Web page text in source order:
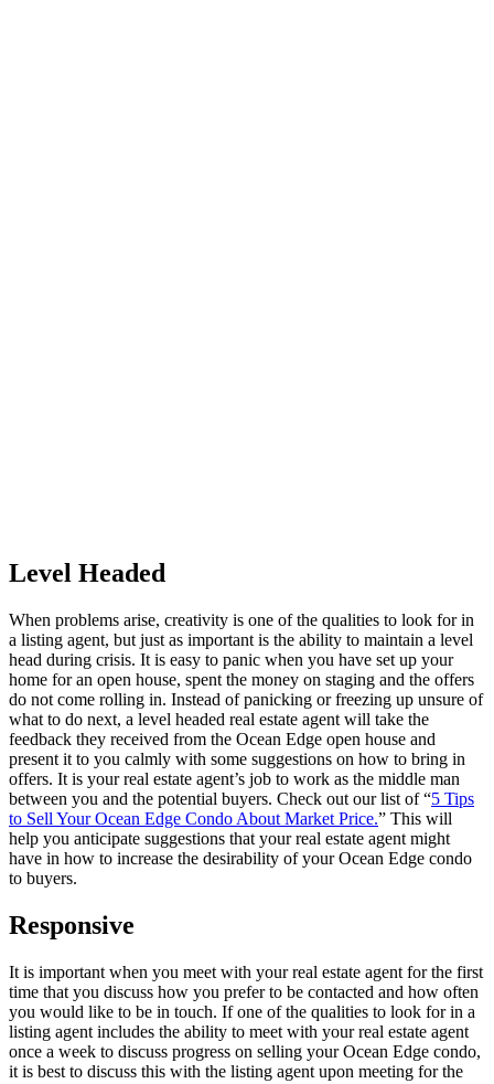
Level Headed
When problems arise, creativity is one of the qualities to look for in
a listing agent, but just as important is the ability to maintain a level
head during crisis. It is easy to panic when you have set up your
home for an open house, spent the money on staging and the offers
do not come rolling in. Instead of panicking or freezing up unsure of
what to do next, a level headed real estate agent will take the
feedback they received from the Ocean Edge open house and
present it to you calmly with some suggestions on how to bring in
offers. It is your real estate agent’s job to work as the middle man
between you and the potential buyers. Check out our list of “5 Tips
to Sell Your Ocean Edge Condo About Market Price.” This will
help you anticipate suggestions that your real estate agent might
have in how to increase the desirability of your Ocean Edge condo
to buyers.
Responsive
It is important when you meet with your real estate agent for the first
time that you discuss how you prefer to be contacted and how often
you would like to be in touch. If one of the qualities to look for in a
listing agent includes the ability to meet with your real estate agent
once a week to discuss progress on selling your Ocean Edge condo,
it is best to discuss this with the listing agent upon meeting for the